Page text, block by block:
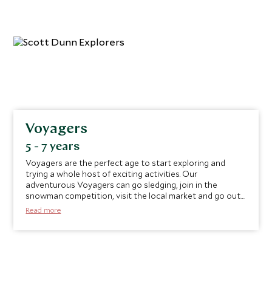
Voyagers
5 - 7 years
Voyagers are the perfect age to start exploring and
trying a whole host of exciting activities. Our
adventurous Voyagers can go sledging, join in the
snowman competition, visit the local market and go out
for hot chocolates and crepes in resort.
Read more